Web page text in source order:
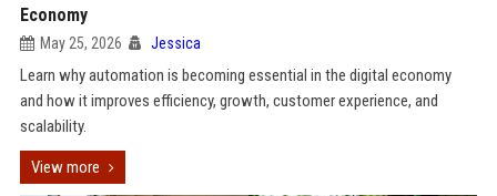
Economy
May 25, 2026 Jessica
Learn why automation is becoming essential in the digital economy
and how it improves efficiency, growth, customer experience, and
scalability.
View more